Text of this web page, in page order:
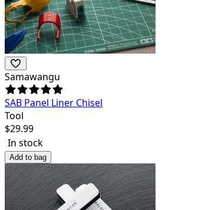
Samawangu
SAB Panel Liner Chisel
Tool
$29.99
In stock
Add to bag